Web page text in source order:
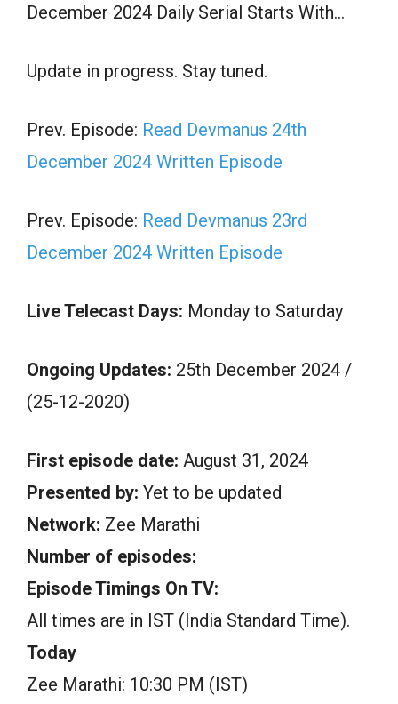
December 2024 Daily Serial Starts With…
Update in progress. Stay tuned.
Prev. Episode: Read Devmanus 24th
December 2024 Written Episode
Prev. Episode: Read Devmanus 23rd
December 2024 Written Episode
Live Telecast Days: Monday to Saturday
Ongoing Updates: 25th December 2024 /
(25-12-2020)
First episode date: August 31, 2024
Presented by: Yet to be updated
Network: Zee Marathi
Number of episodes:
Episode Timings On TV:
All times are in IST (India Standard Time).
Today
Zee Marathi: 10:30 PM (IST)